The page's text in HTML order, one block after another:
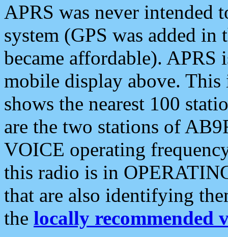
APRS was never intended
system (GPS was added
became affordable). APRS
mobile display above.
shows the nearest 100
are the two stations of
VOICE operating
this radio is in
that are also identifying
the locally recommended